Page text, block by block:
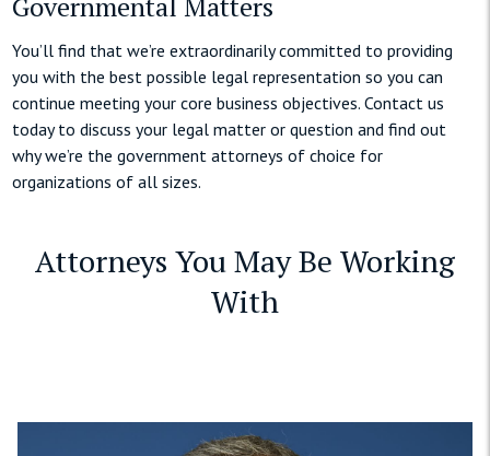
You’ll find that we’re extraordinarily committed to providing
you with the best possible legal representation so you can
continue meeting your core business objectives. Contact us
today to discuss your legal matter or question and find out
why we’re the government attorneys of choice for
organizations of all sizes.
Attorneys You May Be Working
With